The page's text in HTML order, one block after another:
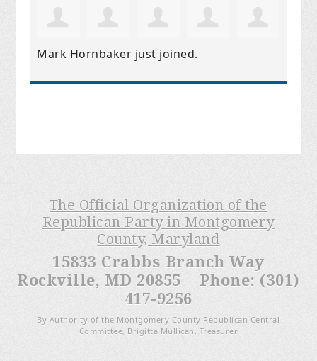
Mark Hornbaker just joined.
The Official Organization of the
Republican Party in Montgomery
County, Maryland
15833 Crabbs Branch Way
Rockville, MD 20855 Phone: (301)
417-9256
By Authority of the Montgomery County Republican Central
Committee, Brigitta Mullican, Treasurer